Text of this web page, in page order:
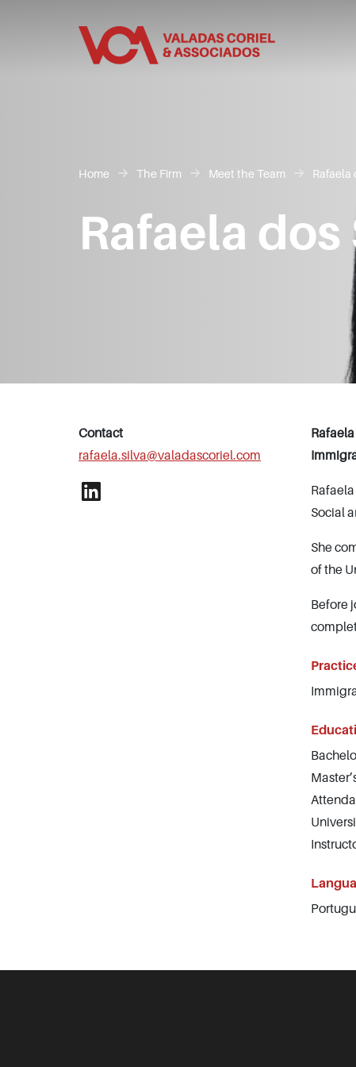
Home The Firm Meet the Team Rafaela
Rafaela
Contact
rafaela.silva@valadascoriel.com
Social
She
of the
Before